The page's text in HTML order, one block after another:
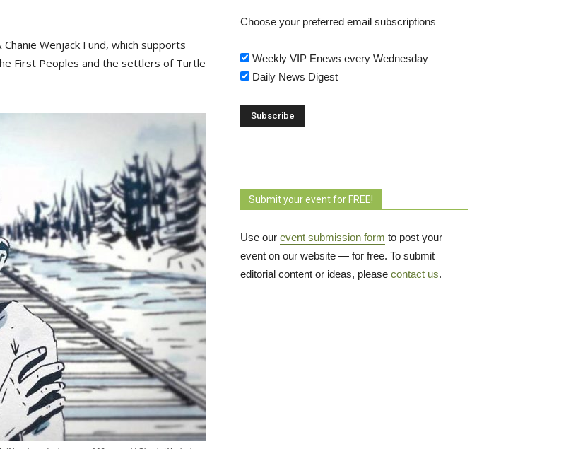
Wenjack Fund, which supports
First Peoples and the settlers of Turtle
Choose your preferred email subscriptions
Weekly VIP Enews every Wednesday
Daily News Digest
Submit your event for FREE!
Use our event submission form to post your
event on our website — for free. To submit
editorial content or ideas, please contact us.